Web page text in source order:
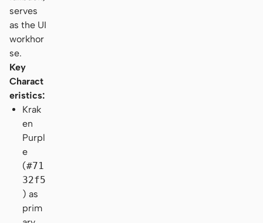
serves
as the UI
workhor
se.
Key
Charact
eristics:
Krak
en
Purpl
e
(#71
32f5
) as
prim